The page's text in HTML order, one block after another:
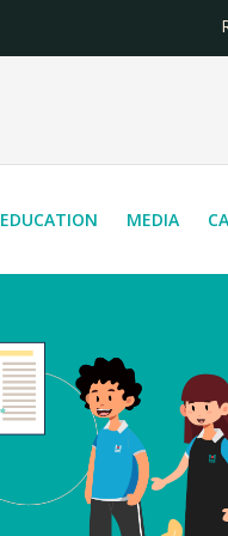
EDUCATION MEDIA